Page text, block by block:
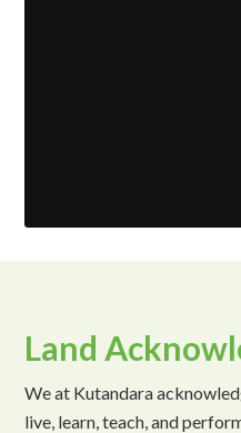
Land
We at Kutandara
live, learn, teach, and